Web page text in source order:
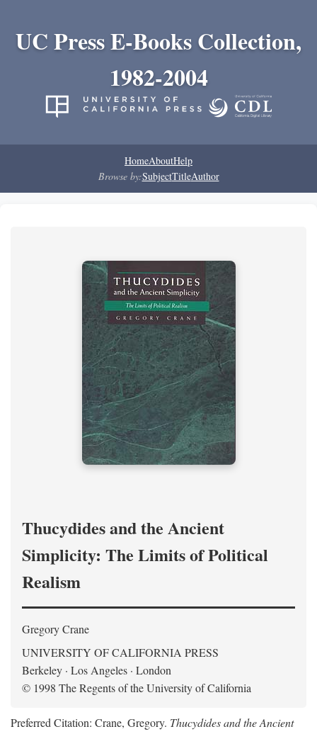
UC Press E-Books Collection,
1982-2004
HomeAboutHelp
Browse by:SubjectTitleAuthor
Thucydides and the Ancient
Simplicity: The Limits of Political
Realism
Gregory Crane
UNIVERSITY OF CALIFORNIA PRESS
Berkeley · Los Angeles · London
© 1998 The Regents of the University of California
Preferred Citation: Crane, Gregory. Thucydides and the Ancient